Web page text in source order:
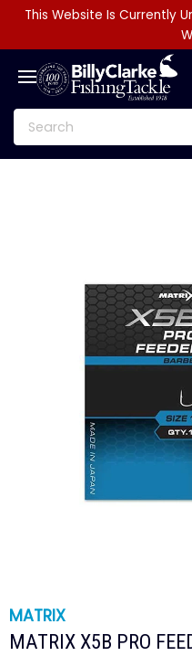
This Website Is Currently
MATRIX
MATRIX X5B PRO